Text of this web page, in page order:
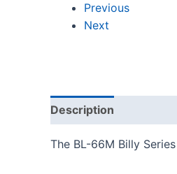
Previous
Next
Description
The BL-66M Billy